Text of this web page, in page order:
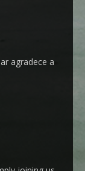
agradece a